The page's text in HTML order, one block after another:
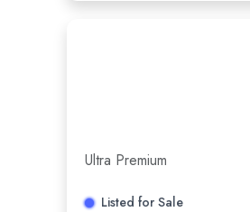
Ultra Premium
Listed for Sale